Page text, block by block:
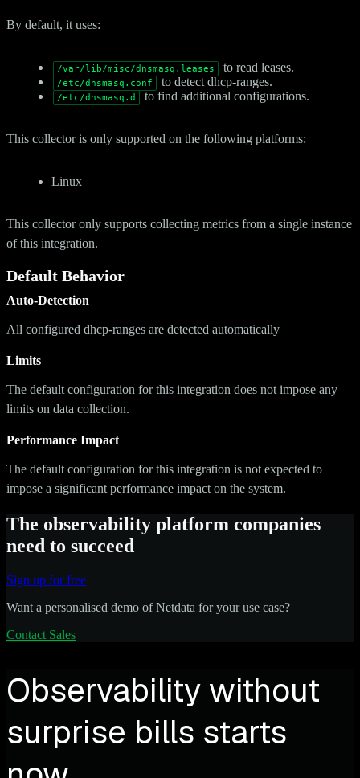
By default, it uses:
/var/lib/misc/dnsmasq.leases to read leases.
/etc/dnsmasq.conf to detect dhcp-ranges.
/etc/dnsmasq.d to find additional configurations.
This collector is only supported on the following platforms:
Linux
This collector only supports collecting metrics from a single instance
of this integration.
Default Behavior
Auto-Detection
All configured dhcp-ranges are detected automatically
Limits
The default configuration for this integration does not impose any
limits on data collection.
Performance Impact
The default configuration for this integration is not expected to
impose a significant performance impact on the system.
The observability platform companies
need to succeed
Sign up for free
Want a personalised demo of Netdata for your use case?
Contact Sales
Observability without
surprise bills starts